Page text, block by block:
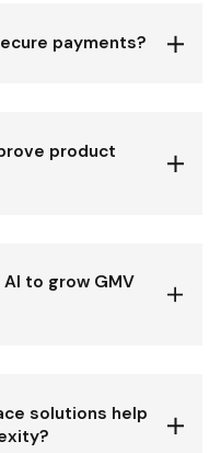
payments?
product
to grow GMV
solutions help